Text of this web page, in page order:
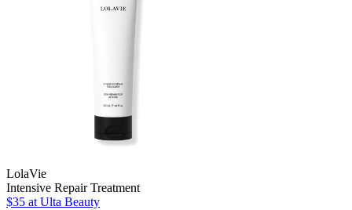
LolaVie
Intensive Repair Treatment
$35 at Ulta Beauty